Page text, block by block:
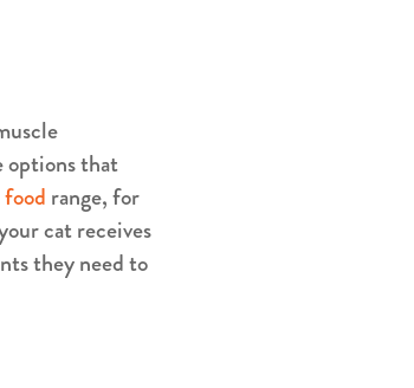
options that
range, for
cat receives
they need to